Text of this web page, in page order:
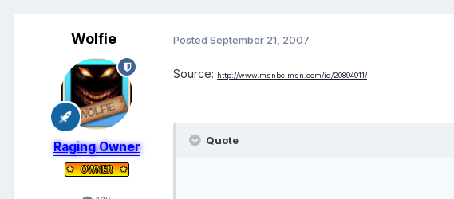
Wolfie
Raging Owner
Posted September 21, 2007
Source: http://www.msnbc.msn.com/id/20894911/
Quote